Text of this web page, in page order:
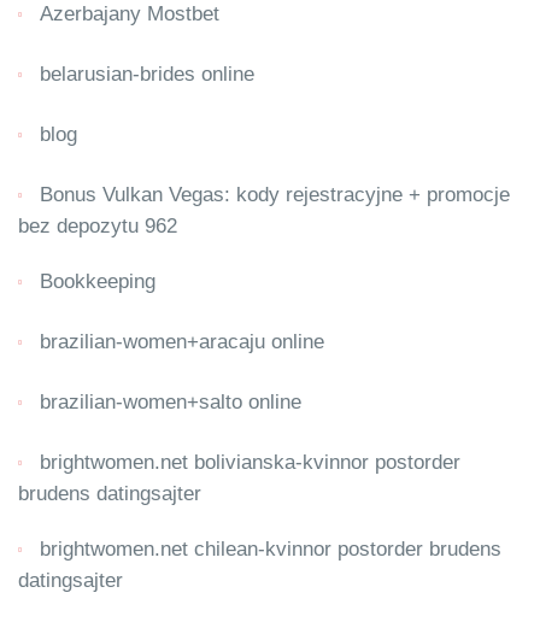
Azerbajany Mostbet
belarusian-brides online
blog
Bonus Vulkan Vegas: kody rejestracyjne + promocje
bez depozytu 962
Bookkeeping
brazilian-women+aracaju online
brazilian-women+salto online
brightwomen.net bolivianska-kvinnor postorder
brudens datingsajter
brightwomen.net chilean-kvinnor postorder brudens
datingsajter